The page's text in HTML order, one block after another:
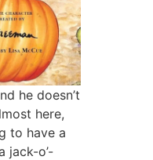
he doesn’t
here,
to have a
jack-o’-